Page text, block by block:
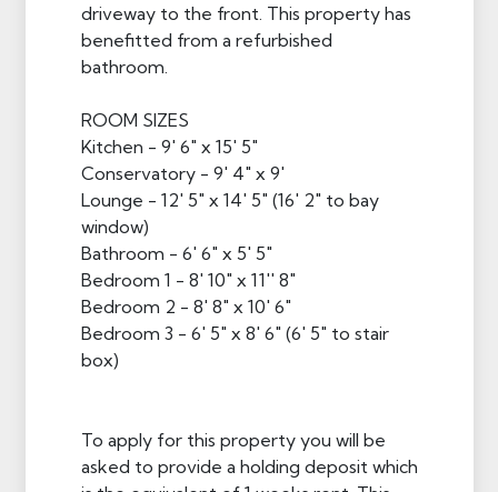
driveway to the front. This property has
benefitted from a refurbished
bathroom.
ROOM SIZES
Kitchen - 9' 6" x 15' 5"
Conservatory - 9' 4" x 9'
Lounge - 12' 5" x 14' 5" (16' 2" to bay
window)
Bathroom - 6' 6" x 5' 5"
Bedroom 1 - 8' 10" x 11'' 8"
Bedroom 2 - 8' 8" x 10' 6"
Bedroom 3 - 6' 5" x 8' 6" (6' 5" to stair
box)
To apply for this property you will be
asked to provide a holding deposit which